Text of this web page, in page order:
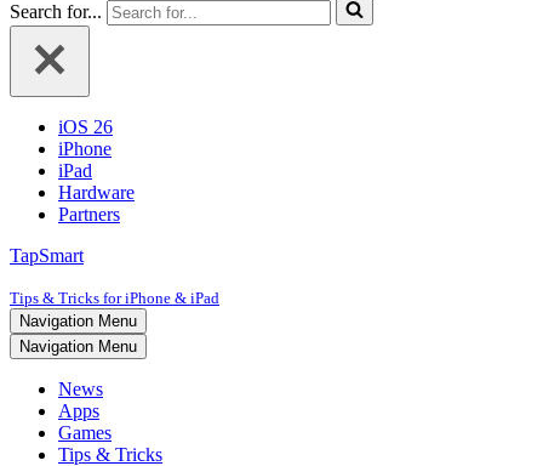
Search for...
iOS 26
iPhone
iPad
Hardware
Partners
TapSmart
Tips & Tricks for iPhone & iPad
Navigation Menu
Navigation Menu
News
Apps
Games
Tips & Tricks